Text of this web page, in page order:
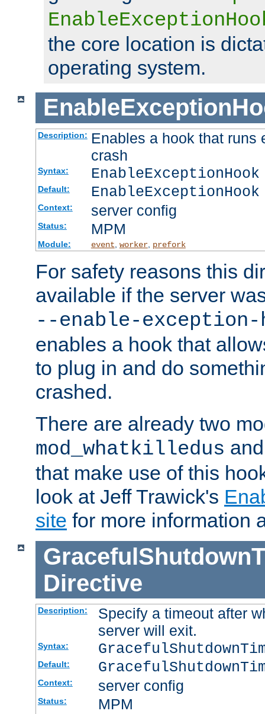
the core location is
operating system.
Description: Enables a hook that runs
crash
Syntax:
Default:
Context: server config
Status: MPM
Module: event worker, prefork
For safety reasons this
available if the server
--enable-exception-
enables a hook that
to plug in and do
crashed.
There are already two
mod_whatkilledus
that make use of this
look at Jeff Trawick's
site for more information
Directive
Description:
Specify a timeout after
server will exit.
Syntax:
Default:
Context: server config
Status: MPM